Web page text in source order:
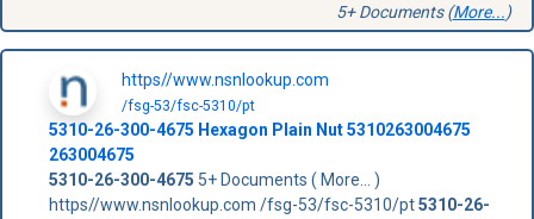
5+ Documents (More...)
https//www.nsnlookup.com
/fsg-53/fsc-5310/pt
5310-26-300-4675 Hexagon Plain Nut5310263004675
263004675
5310-26-300-4675 5+ Documents ( More... )
https//www.nsnlookup.com /fsg-53/fsc-5310/pt5310-26-